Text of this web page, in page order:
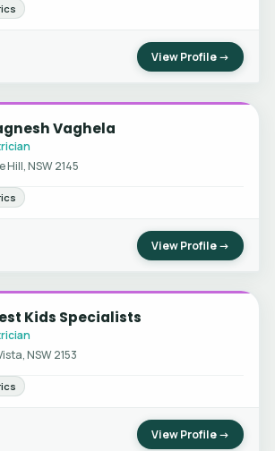
View Profile →
Vaghela
Hill, NSW 2145
View Profile →
Kids Specialists
NSW 2153
View Profile →